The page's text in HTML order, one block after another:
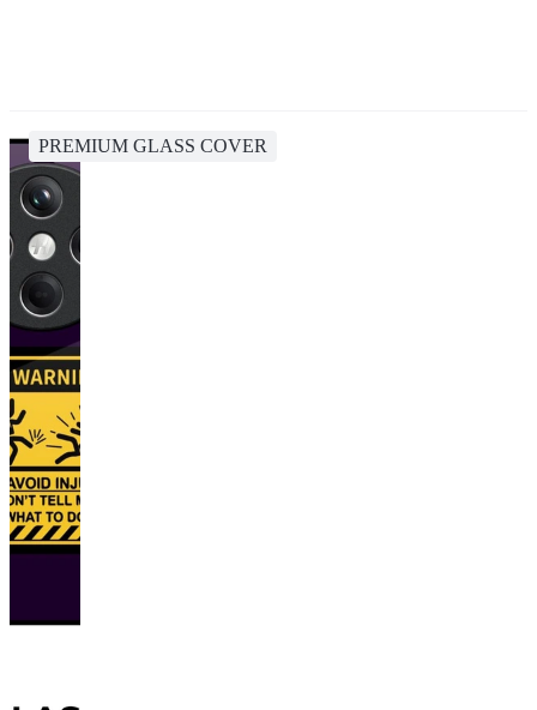
PREMIUM GLASS COVER